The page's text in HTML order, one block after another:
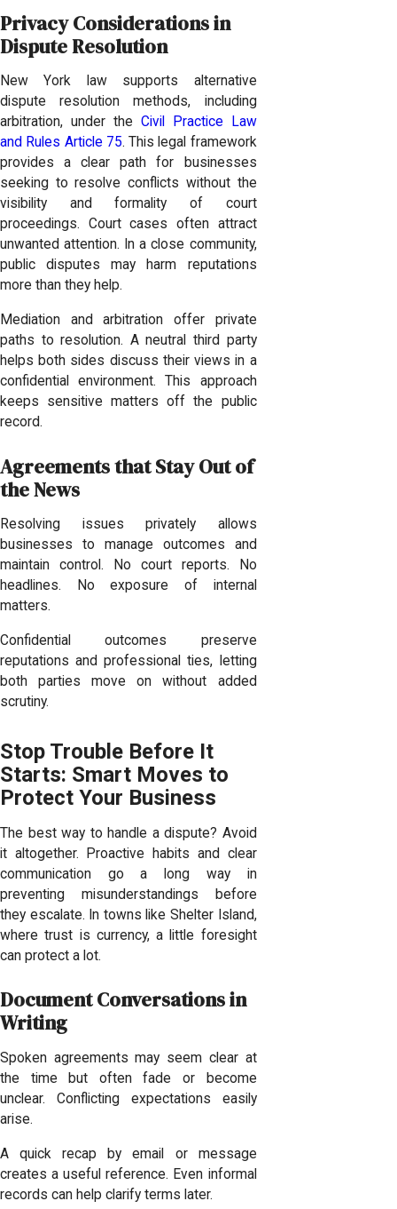
Privacy Considerations in
Dispute Resolution
New York law supports alternative
dispute resolution methods, including
arbitration, under the Civil Practice Law
and Rules Article 75. This legal framework
provides a clear path for businesses
seeking to resolve conflicts without the
visibility and formality of court
proceedings. Court cases often attract
unwanted attention. In a close community,
public disputes may harm reputations
more than they help.
Mediation and arbitration offer private
paths to resolution. A neutral third party
helps both sides discuss their views in a
confidential environment. This approach
keeps sensitive matters off the public
record.
Agreements that Stay Out of
the News
Resolving issues privately allows
businesses to manage outcomes and
maintain control. No court reports. No
headlines. No exposure of internal
matters.
Confidential outcomes preserve
reputations and professional ties, letting
both parties move on without added
scrutiny.
Stop Trouble Before It
Starts: Smart Moves to
Protect Your Business
The best way to handle a dispute? Avoid
it altogether. Proactive habits and clear
communication go a long way in
preventing misunderstandings before
they escalate. In towns like Shelter Island,
where trust is currency, a little foresight
can protect a lot.
Document Conversations in
Writing
Spoken agreements may seem clear at
the time but often fade or become
unclear. Conflicting expectations easily
arise.
A quick recap by email or message
creates a useful reference. Even informal
records can help clarify terms later.